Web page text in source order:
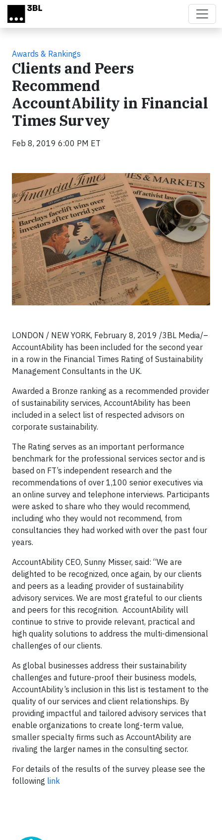
Skip to main content
Awards & Rankings
Clients and Peers
Recommend
AccountAbility in Financial
Times Survey
Feb 8, 2019 6:00 PM ET
LONDON / NEW YORK, February 8, 2019 /3BL Media/–
AccountAbility has been included for the second year
in a row in the Financial Times Rating of Sustainability
Management Consultants in the UK.
Awarded a Bronze ranking as a recommended provider
of sustainability services, AccountAbility has been
included in a select list of respected advisors on
corporate sustainability.
The Rating serves as an important performance
benchmark for the professional services sector and is
based on FT’s independent research and the
recommendations of over 1,100 senior executives via
an online survey and telephone interviews. Participants
were asked to share who they would recommend,
including who they would not recommend, from
consultancies they had worked with over the past four
years.
AccountAbility CEO, Sunny Misser, said: “We are
delighted to be recognized, once again, by our clients
and peers as a leading provider of sustainability
advisory services. We are most grateful to our clients
and peers for this recognition. AccountAbility will
continue to strive to provide relevant, practical and
high quality solutions to address the multi-dimensional
challenges of our clients.
As global businesses address their sustainability
challenges and future-proof their business models,
AccountAbility’s inclusion in this list is testament to the
quality of our services and client relationships. By
providing impactful and tailored advisory services that
enable organizations to create long-term value,
smaller specialty firms such as AccountAbility are
rivaling the larger names in the consulting sector.
For details of the results of the survey please see the
following link